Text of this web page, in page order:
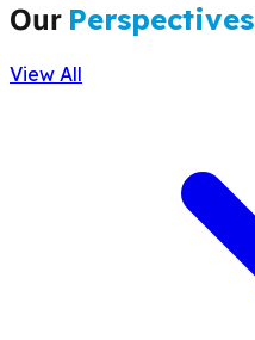
Our Perspectives
View All